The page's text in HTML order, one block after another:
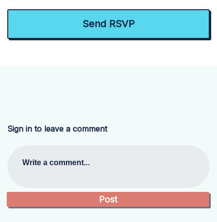
Sign in to leave a comment
Write a comment...